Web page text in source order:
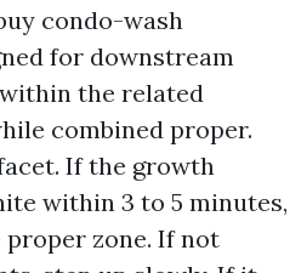
condo-wash
for downstream
the related
combined proper.
If the growth
within 3 to 5 minutes,
zone. If not